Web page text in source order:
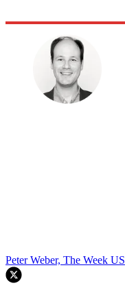
Peter Weber, The Week US